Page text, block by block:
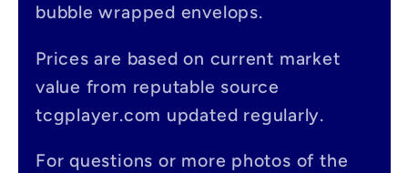
bubble wrapped envelops.
Prices are based on current market
value from reputable source
tcgplayer.com updated regularly.
For questions or more photos of the